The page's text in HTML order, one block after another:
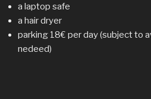
a laptop safe
a hair dryer
parking 18€ per day (subject to
nedeed)